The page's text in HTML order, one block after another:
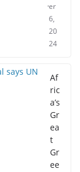
er
6,
20
24
Af
ric
a’s
Gr
ea
t
Gr
ee